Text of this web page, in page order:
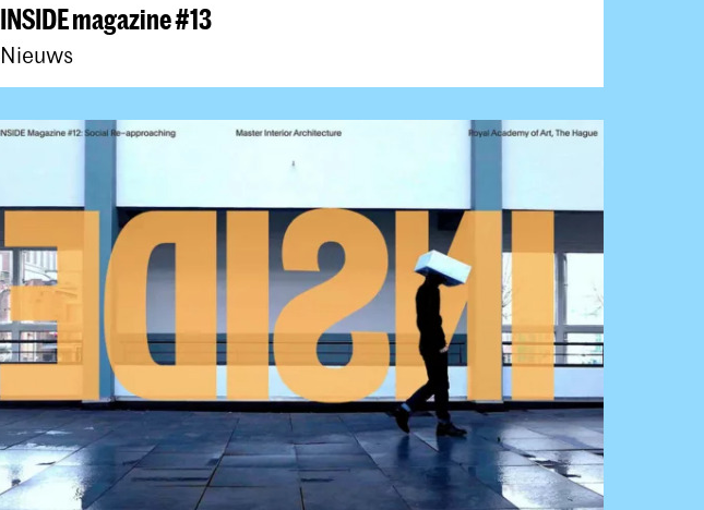
INSIDE magazine #13
Nieuws